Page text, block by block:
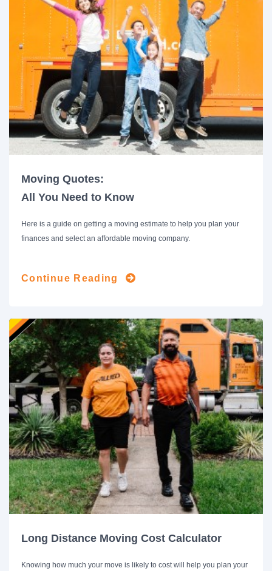
Moving Quotes:
All You Need to Know
Here is a guide on getting a moving estimate to help you plan your
finances and select an affordable moving company.
Continue Reading
Long Distance Moving Cost Calculator
Knowing how much your move is likely to cost will help you plan your